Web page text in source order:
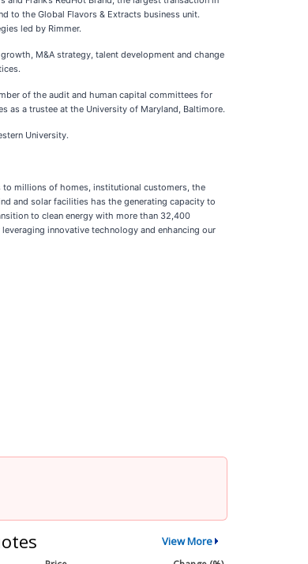
to the Global Flavors & Extracts business unit.
led by Rimmer.
M&A strategy, talent development and change
of the audit and human capital committees for
as a trustee at the University of Maryland, Baltimore.
University.
to millions of homes, institutional customers, the
and solar facilities has the generating capacity to
to clean energy with more than 32,400
innovative technology and enhancing our
View More